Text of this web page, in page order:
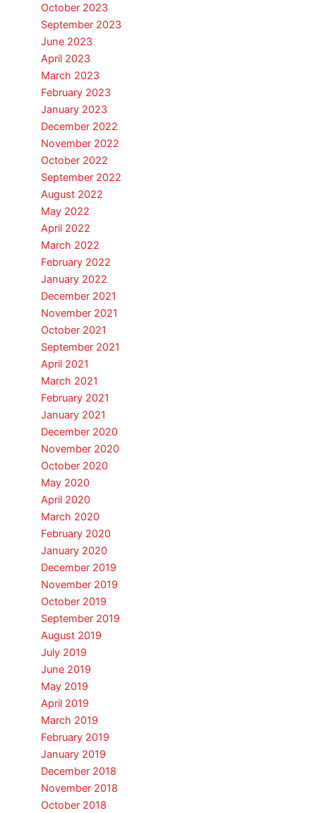
October 2023
September 2023
June 2023
April 2023
March 2023
February 2023
January 2023
December 2022
November 2022
October 2022
September 2022
August 2022
May 2022
April 2022
March 2022
February 2022
January 2022
December 2021
November 2021
October 2021
September 2021
April 2021
March 2021
February 2021
January 2021
December 2020
November 2020
October 2020
May 2020
April 2020
March 2020
February 2020
January 2020
December 2019
November 2019
October 2019
September 2019
August 2019
July 2019
June 2019
May 2019
April 2019
March 2019
February 2019
January 2019
December 2018
November 2018
October 2018